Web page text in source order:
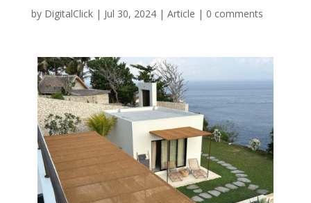
by DigitalClick| Jul 30, 2024| Article | 0 comments